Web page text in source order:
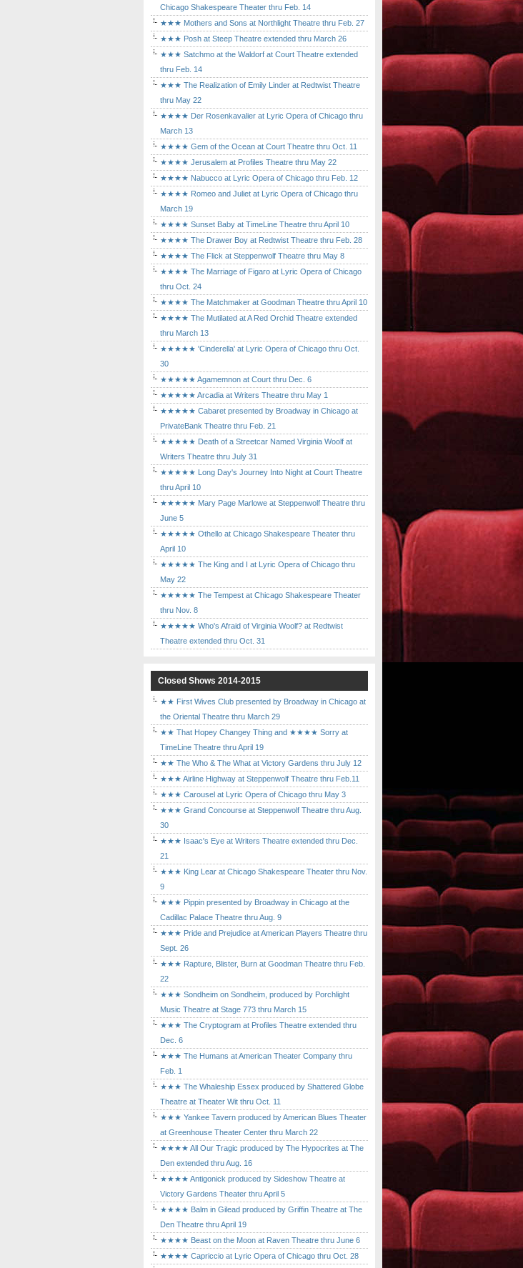
Chicago Shakespeare Theater thru Feb. 14
★★★ Mothers and Sons at Northlight Theatre thru Feb. 27
★★★ Posh at Steep Theatre extended thru March 26
★★★ Satchmo at the Waldorf at Court Theatre extended
thru Feb. 14
★★★ The Realization of Emily Linder at Redtwist Theatre
thru May 22
★★★★ Der Rosenkavalier at Lyric Opera of Chicago thru
March 13
★★★★ Gem of the Ocean at Court Theatre thru Oct. 11
★★★★ Jerusalem at Profiles Theatre thru May 22
★★★★ Nabucco at Lyric Opera of Chicago thru Feb. 12
★★★★ Romeo and Juliet at Lyric Opera of Chicago thru
March 19
★★★★ Sunset Baby at TimeLine Theatre thru April 10
★★★★ The Drawer Boy at Redtwist Theatre thru Feb. 28
★★★★ The Flick at Steppenwolf Theatre thru May 8
★★★★ The Marriage of Figaro at Lyric Opera of Chicago
thru Oct. 24
★★★★ The Matchmaker at Goodman Theatre thru April 10
★★★★ The Mutilated at A Red Orchid Theatre extended
thru March 13
★★★★★ 'Cinderella' at Lyric Opera of Chicago thru Oct.
30
★★★★★ Agamemnon at Court thru Dec. 6
★★★★★ Arcadia at Writers Theatre thru May 1
★★★★★ Cabaret presented by Broadway in Chicago at
PrivateBank Theatre thru Feb. 21
★★★★★ Death of a Streetcar Named Virginia Woolf at
Writers Theatre thru July 31
★★★★★ Long Day's Journey Into Night at Court Theatre
thru April 10
★★★★★ Mary Page Marlowe at Steppenwolf Theatre thru
June 5
★★★★★ Othello at Chicago Shakespeare Theater thru
April 10
★★★★★ The King and I at Lyric Opera of Chicago thru
May 22
★★★★★ The Tempest at Chicago Shakespeare Theater
thru Nov. 8
★★★★★ Who's Afraid of Virginia Woolf? at Redtwist
Theatre extended thru Oct. 31
Closed Shows 2014-2015
★★ First Wives Club presented by Broadway in Chicago at
the Oriental Theatre thru March 29
★★ That Hopey Changey Thing and ★★★★ Sorry at
TimeLine Theatre thru April 19
★★ The Who & The What at Victory Gardens thru July 12
★★★ Airline Highway at Steppenwolf Theatre thru Feb.11
★★★ Carousel at Lyric Opera of Chicago thru May 3
★★★ Grand Concourse at Steppenwolf Theatre thru Aug.
30
★★★ Isaac's Eye at Writers Theatre extended thru Dec.
21
★★★ King Lear at Chicago Shakespeare Theater thru Nov.
9
★★★ Pippin presented by Broadway in Chicago at the
Cadillac Palace Theatre thru Aug. 9
★★★ Pride and Prejudice at American Players Theatre thru
Sept. 26
★★★ Rapture, Blister, Burn at Goodman Theatre thru Feb.
22
★★★ Sondheim on Sondheim, produced by Porchlight
Music Theatre at Stage 773 thru March 15
★★★ The Cryptogram at Profiles Theatre extended thru
Dec. 6
★★★ The Humans at American Theater Company thru
Feb. 1
★★★ The Whaleship Essex produced by Shattered Globe
Theatre at Theater Wit thru Oct. 11
★★★ Yankee Tavern produced by American Blues Theater
at Greenhouse Theater Center thru March 22
★★★★ All Our Tragic produced by The Hypocrites at The
Den extended thru Aug. 16
★★★★ Antigonick produced by Sideshow Theatre at
Victory Gardens Theater thru April 5
★★★★ Balm in Gilead produced by Griffin Theatre at The
Den Theatre thru April 19
★★★★ Beast on the Moon at Raven Theatre thru June 6
★★★★ Capriccio at Lyric Opera of Chicago thru Oct. 28